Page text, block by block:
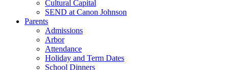
Cultural Capital
SEND at Canon Johnson
Parents
Admissions
Arbor
Attendance
Holiday and Term Dates
School Dinners